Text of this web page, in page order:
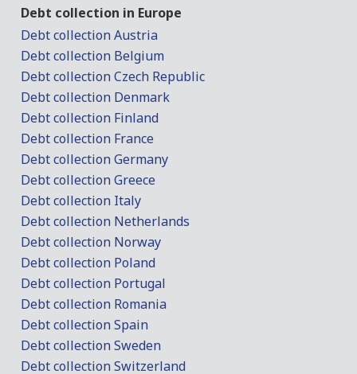
Debt collection in Europe
Debt collection Austria
Debt collection Belgium
Debt collection Czech Republic
Debt collection Denmark
Debt collection Finland
Debt collection France
Debt collection Germany
Debt collection Greece
Debt collection Italy
Debt collection Netherlands
Debt collection Norway
Debt collection Poland
Debt collection Portugal
Debt collection Romania
Debt collection Spain
Debt collection Sweden
Debt collection Switzerland